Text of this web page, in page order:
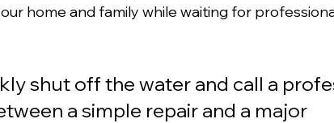
home and family while waiting for
shut off the water and call a
a simple repair and a major